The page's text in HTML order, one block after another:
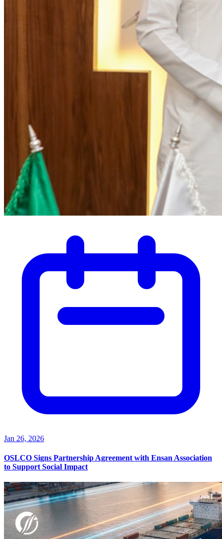
Jan 26, 2026
OSLCO Signs Partnership Agreement with Ensan Association
to Support Social Impact